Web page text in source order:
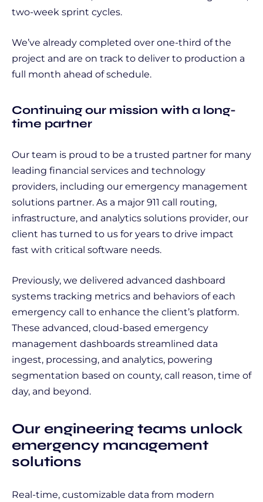
two-week sprint cycles.
We’ve already completed over one-third of the
project and are on track to deliver to production a
full month ahead of schedule.
Continuing our mission with a long-
time partner
Our team is proud to be a trusted partner for many
leading financial services and technology
providers, including our emergency management
solutions partner. As a major 911 call routing,
infrastructure, and analytics solutions provider, our
client has turned to us for years to drive impact
fast with critical software needs.
Previously, we delivered advanced dashboard
systems tracking metrics and behaviors of each
emergency call to enhance the client’s platform.
These advanced, cloud-based emergency
management dashboards streamlined data
ingest, processing, and analytics, powering
segmentation based on county, call reason, time of
day, and beyond.
Our engineering teams unlock
emergency management
solutions
Real-time, customizable data from modern